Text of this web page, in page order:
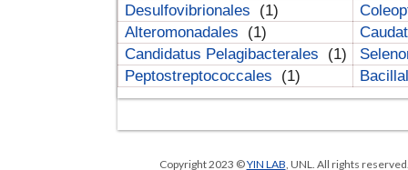
Desulfovibrionales
(1)
Alteromonadales
(1)
Candidatus Pelagibacterales
(1)
Peptostreptococcales
(1)
Copyright 2023 ©YIN LAB , UNL. All rights